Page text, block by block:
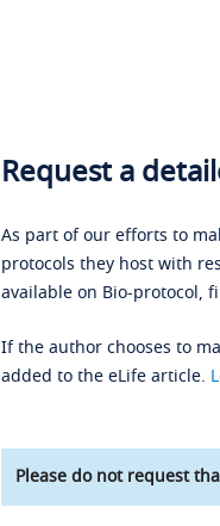
Request a
As part of our efforts to
protocols they host with
available on Bio-protocol,
If the author chooses to
added to the eLife article.
Please do not request